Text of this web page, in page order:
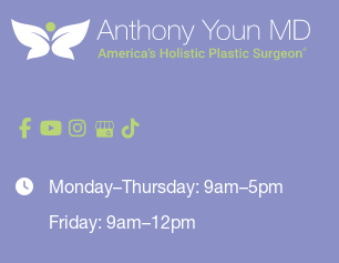
Monday–Thursday: 9am–5pm
Friday: 9am–12pm